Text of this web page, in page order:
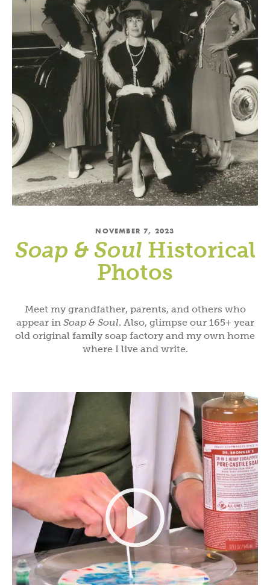
NOVEMBER 7, 2023
Soap & Soul Historical
Photos
Meet my grandfather, parents, and others who
appear in Soap & Soul. Also, glimpse our 165+ year
old original family soap factory and my own home
where I live and write.